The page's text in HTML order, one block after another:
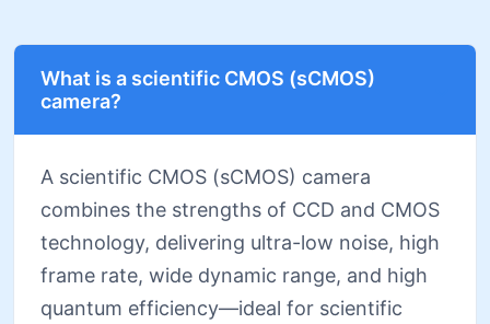
What is a scientific CMOS (sCMOS)
camera?
A scientific CMOS (sCMOS) camera
combines the strengths of CCD and CMOS
technology, delivering ultra-low noise, high
frame rate, wide dynamic range, and high
quantum efficiency—ideal for scientific